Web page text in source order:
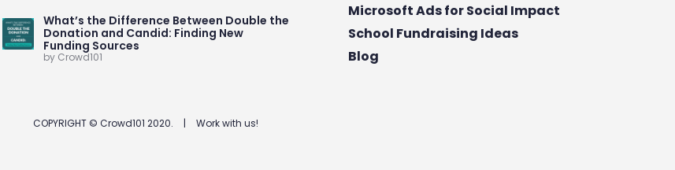
What’s the Difference Between Double the
Donation and Candid: Finding New
Funding Sources
by Crowd101
Microsoft Ads for Social Impact
School Fundraising Ideas
Blog
COPYRIGHT © Crowd101 2020. | Work with us!